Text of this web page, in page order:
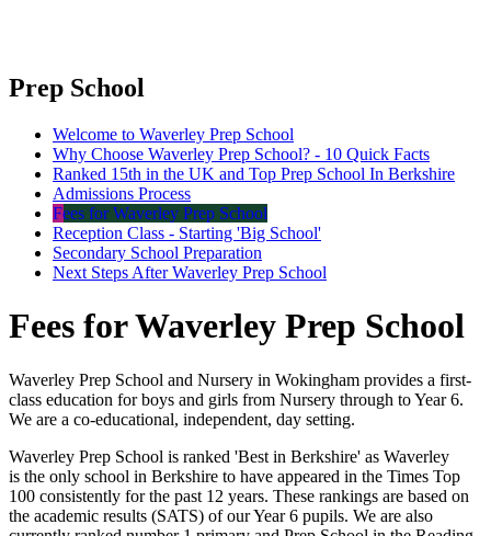
Prep School
Welcome to Waverley Prep School
Why Choose Waverley Prep School? - 10 Quick Facts
Ranked 15th in the UK and Top Prep School In Berkshire
Admissions Process
Fees for Waverley Prep School
Reception Class - Starting 'Big School'
Secondary School Preparation
Next Steps After Waverley Prep School
Fees for Waverley Prep School
Waverley Prep School and Nursery in Wokingham provides a first-
class education for boys and girls from Nursery through to Year 6.
We are a co-educational, independent, day setting.
Waverley Prep School is ranked 'Best in Berkshire' as Waverley
is the only school in Berkshire to have appeared in the Times Top
100 consistently for the past 12 years. These rankings are based on
the academic results (SATS) of our Year 6 pupils. We are also